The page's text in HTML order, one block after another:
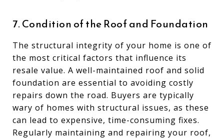
7. Condition of the Roof and Foundation
The structural integrity of your home is one of
the most critical factors that influence its
resale value. A well-maintained roof and solid
foundation are essential to avoiding costly
repairs down the road. Buyers are typically
wary of homes with structural issues, as these
can lead to expensive, time-consuming fixes.
Regularly maintaining and repairing your roof,